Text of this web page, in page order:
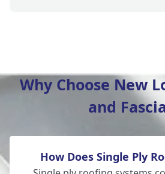
Ludgershall
Why Choose New
and
How Does Single Ply